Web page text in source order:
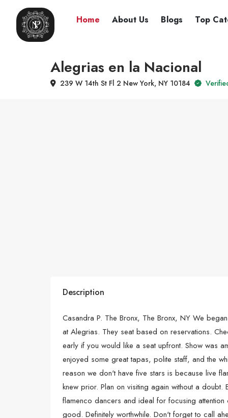
Home About Us Blogs Top
Alegrias en la Nacional
239 W 14th St Fl 2 New York, NY 10184
Description
Casandra P. The Bronx, The Bronx, NY We
at Alegrias. They seat based on reservations.
early if you would like a seat upfront. Show was
enjoyed some great tapas, polite staff, and the
reason we don't have five stars is because live
knew prior. Plan on visiting again without a
flamenco dancers and ideal for focusing
good. Definitely worthwhile. Don't forget to call